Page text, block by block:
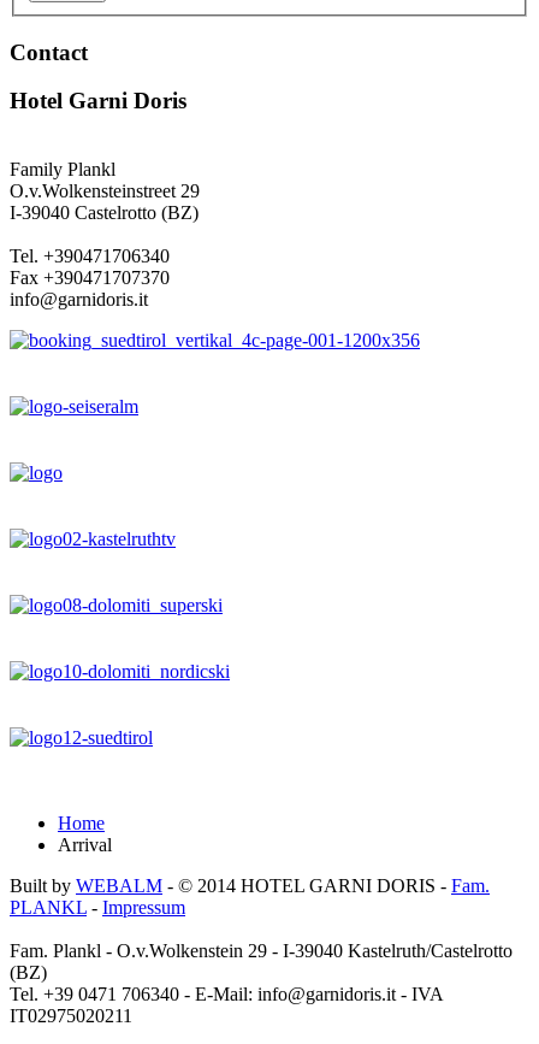
Contact
Hotel Garni Doris
Family Plankl
O.v.Wolkensteinstreet 29
I-39040 Castelrotto (BZ)
Tel. +390471706340
Fax +390471707370
info@garnidoris.it
Home
Arrival
Built by WEBALM - © 2014 HOTEL GARNI DORIS - Fam.
PLANKL - Impressum
Fam. Plankl - O.v.Wolkenstein 29 - I-39040 Kastelruth/Castelrotto
(BZ)
Tel. +39 0471 706340 - E-Mail: info@garnidoris.it - IVA
IT02975020211